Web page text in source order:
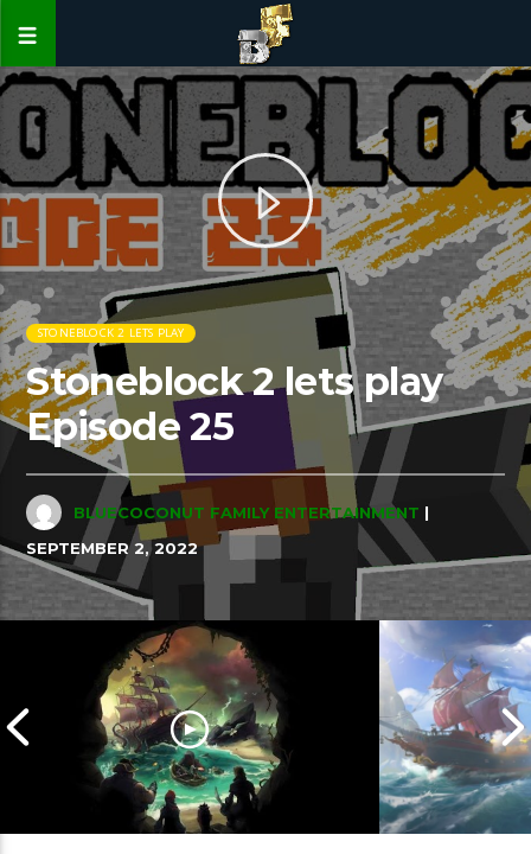
STONEBLOCK 2 LETS PLAY
Stoneblock 2 lets play
Episode 25
BLUECOCONUT FAMILY ENTERTAINMENT |
SEPTEMBER 2, 2022